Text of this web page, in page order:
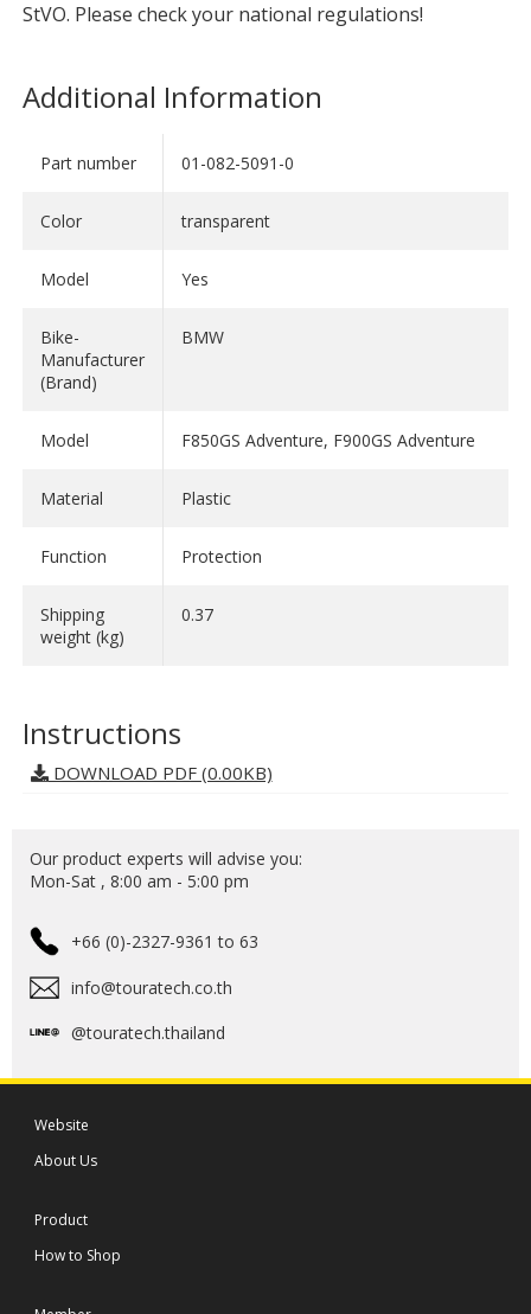
StVO. Please check your national regulations!
Additional Information
Part number 01-082-5091-0
Color transparent
Model Yes
Bike-
Manufacturer
(Brand)
BMW
Model F850GS Adventure, F900GS Adventure
Material Plastic
Function Protection
Shipping
weight (kg)
0.37
Instructions
DOWNLOAD PDF (0.00KB)
Our product experts will advise you:
Mon-Sat , 8:00 am - 5:00 pm
+66 (0)-2327-9361 to 63
info@touratech.co.th
@touratech.thailand
Website
About Us
Product
How to Shop